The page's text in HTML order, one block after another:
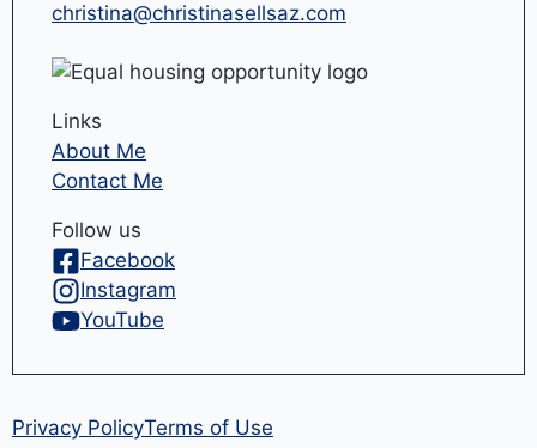
christina@christinasellsaz.com
Links
About Me
Contact Me
Follow us
Facebook
Instagram
YouTube
Privacy PolicyTerms of Use